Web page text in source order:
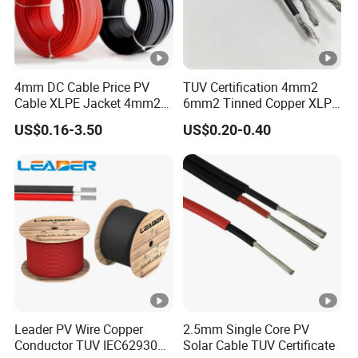
area
th
ic
k
n
e
nes
s
ºC
y
PV Single core Solar cable
No.Xmm² No.X
m
m
mm mm
km
<=
(Ω/km)
1 x 1,5 30 x 0,25
0,
1 x 2,5 50 x 0,25
8
0,9 5.4 46 8,21 41
4mm DC Cable Price PV
Cable XLPE Jacket 4mm2
Specification Solar Types
for Panel Extension Power
Cable
US$0.16-3.50
TUV Certification 4mm2
6mm2 Tinned Copper XLPE
PV Cable DC Solar Cable
US$0.20-0.40
Leader PV Wire Copper
Conductor TUV IEC62930
2.5mm Single Core PV
Solar Cable TUV Certificate